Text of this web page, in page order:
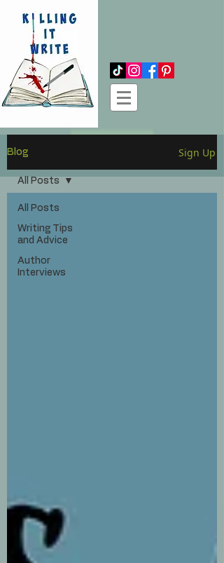
Blog Sign Up
All Posts
Writing Tips
and Advice
Author
Interviews
All Posts